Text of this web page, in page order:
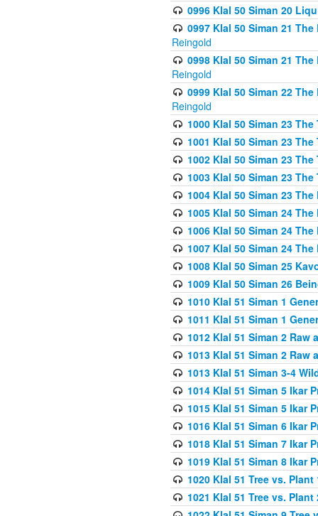
0996 Klal 50 Siman 20
0997 Klal 50 Siman 21
Reingold
0998 Klal 50 Siman 21
Reingold
0999 Klal 50 Siman 22
Reingold
1000 Klal 50 Siman 23
1001 Klal 50 Siman 23
1002 Klal 50 Siman 23
1003 Klal 50 Siman 23
1004 Klal 50 Siman 23
1005 Klal 50 Siman 24
1006 Klal 50 Siman 24
1007 Klal 50 Siman 24
1008 Klal 50 Siman 25
1009 Klal 50 Siman 26
1010 Klal 51 Siman 1
1011 Klal 51 Siman 1
1012 Klal 51 Siman 2 Raw
1013 Klal 51 Siman 2 Raw
1013 Klal 51 Siman 3-4
1014 Klal 51 Siman 5 Ikar
1015 Klal 51 Siman 5 Ikar
1016 Klal 51 Siman 6 Ikar
1018 Klal 51 Siman 7 Ikar
1019 Klal 51 Siman 8 Ikar
1020 Klal 51 Tree vs. Plant
1021 Klal 51 Tree vs.